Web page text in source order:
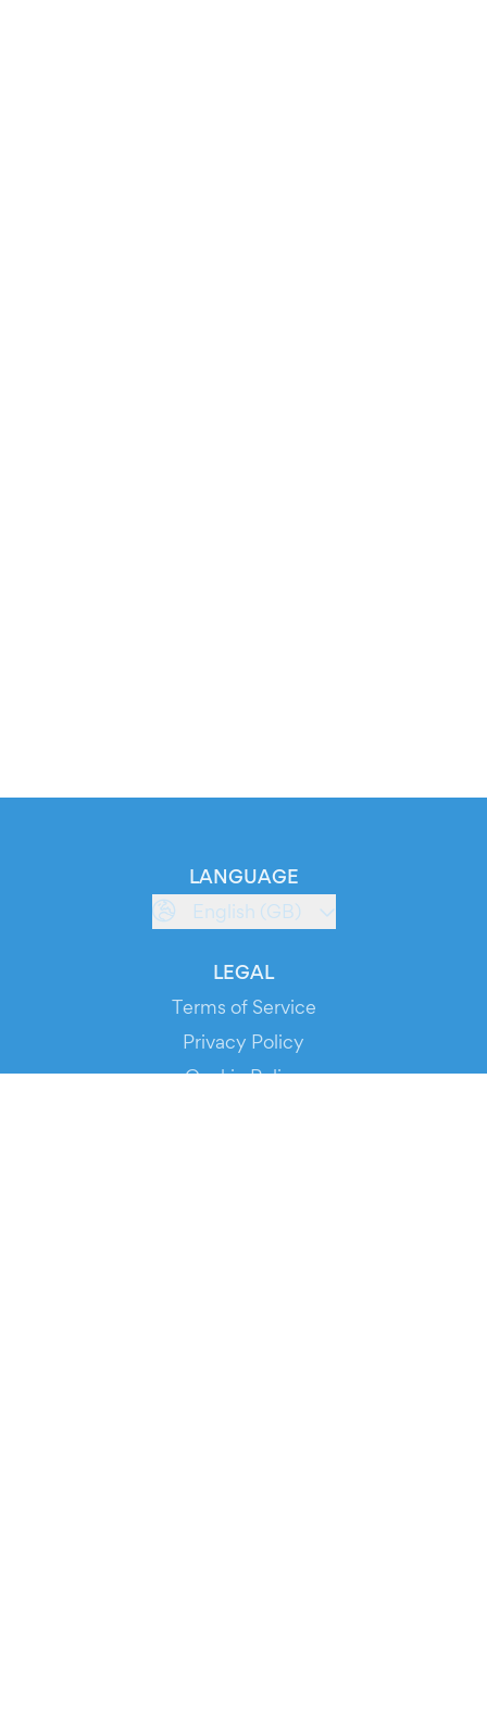
LANGUAGE
English (GB)
LEGAL
Terms of Service
Privacy Policy
Cookie Policy